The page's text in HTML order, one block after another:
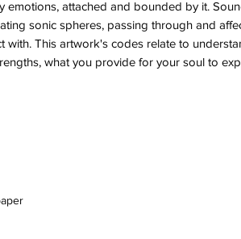
emotions, attached and bounded by it.
sonic spheres, passing through and
with. This artwork's codes relate to
what you provide for your soul to